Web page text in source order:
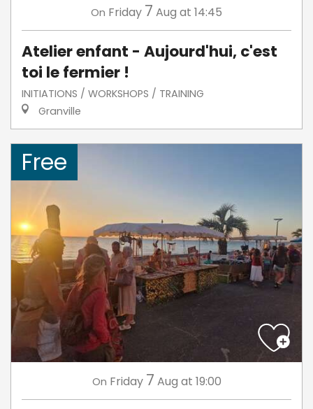
On Friday 7 Aug at 14:45
Atelier enfant - Aujourd'hui, c'est
toi le fermier !
INITIATIONS / WORKSHOPS / TRAINING
Granville
Free
On Friday 7 Aug at 19:00